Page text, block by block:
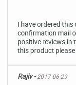
I have ordered this
confirmation mail
positive reviews in
this product
Rajiv -2017-06-29